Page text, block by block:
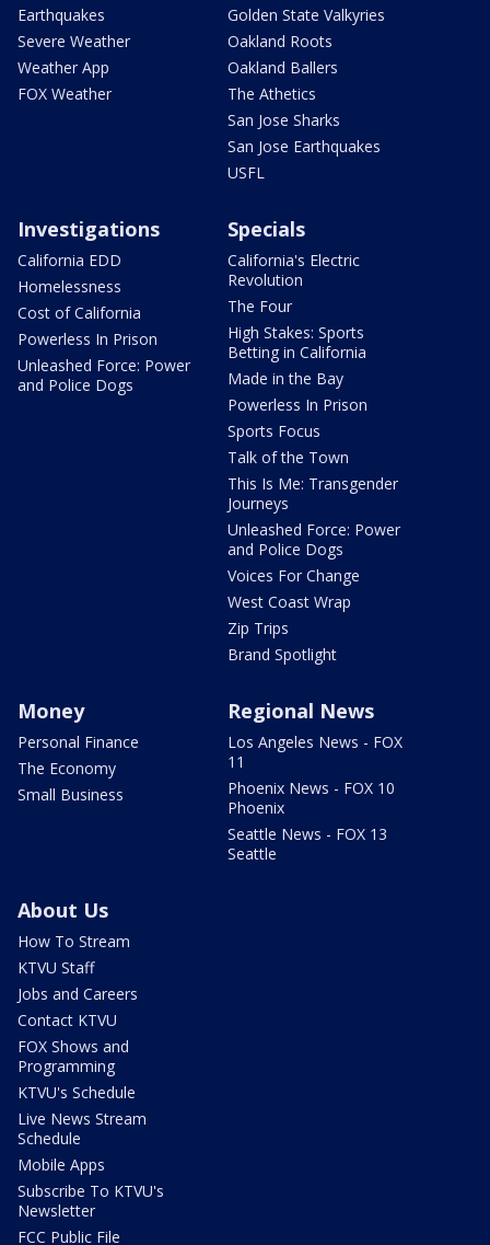
Earthquakes
Severe Weather
Weather App
FOX Weather
Golden State Valkyries
Oakland Roots
Oakland Ballers
The Athetics
San Jose Sharks
San Jose Earthquakes
USFL
Investigations
California EDD
Homelessness
Cost of California
Powerless In Prison
Unleashed Force: Power
and Police Dogs
Specials
California's Electric
Revolution
The Four
High Stakes: Sports
Betting in California
Made in the Bay
Powerless In Prison
Sports Focus
Talk of the Town
This Is Me: Transgender
Journeys
Unleashed Force: Power
and Police Dogs
Voices For Change
West Coast Wrap
Zip Trips
Brand Spotlight
Money
Personal Finance
The Economy
Small Business
Regional News
Los Angeles News - FOX
11
Phoenix News - FOX 10
Phoenix
Seattle News - FOX 13
Seattle
About Us
How To Stream
KTVU Staff
Jobs and Careers
Contact KTVU
FOX Shows and
Programming
KTVU's Schedule
Live News Stream
Schedule
Mobile Apps
Subscribe To KTVU's
Newsletter
FCC Public File